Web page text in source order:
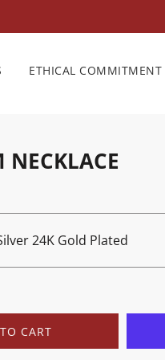
ETHICAL COMMITMENT
24K Gold Plated
CART